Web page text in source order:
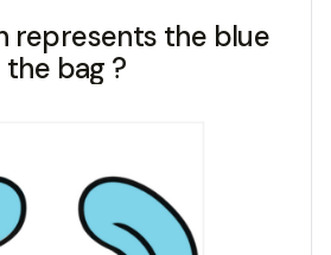
represents the blue
the bag ?